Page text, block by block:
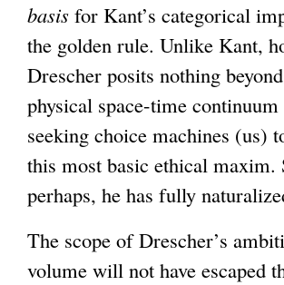
e
x
t
e
r
n
a
)
basis for Kant’s categorical
the golden rule. Unlike Kant,
Drescher posits nothing
physical space-time
seeking choice machines (us)
this most basic ethical maxim.
perhaps, he has fully
The scope of Drescher’s
volume will not have escaped